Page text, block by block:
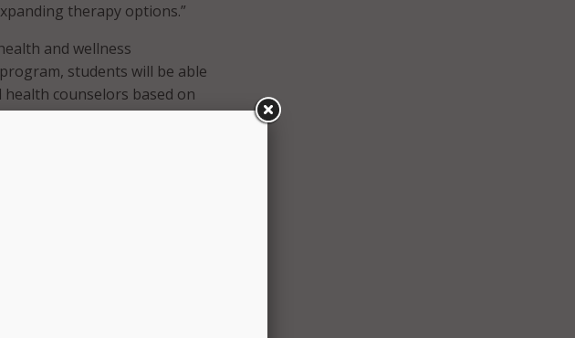
therapy options.”
and wellness
students will be able
counselors based on
Uwill’s solution offers all
events, and real-time
to enhance mental
and well-being,
Gallot, president of the
with institutions across
support services that